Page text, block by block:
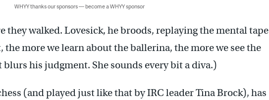
WHYY thanks our sponsors — become a WHYY sponsor
they walked. Lovesick, he broods, replaying the mental tape
the more we learn about the ballerina, the more we see the
his judgment. She sounds every bit a diva.)
(and played just like that by IRC leader Tina Brock), has